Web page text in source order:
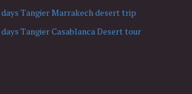
days Tangier Marrakech desert trip
days Tangier Casablanca Desert tour